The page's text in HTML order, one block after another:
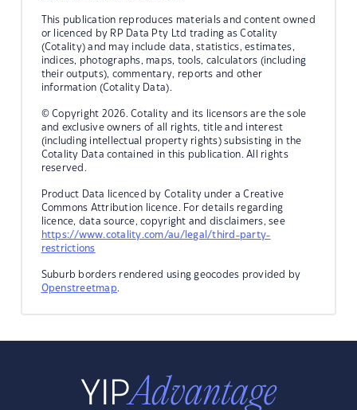
This publication reproduces materials and content owned
or licenced by RP Data Pty Ltd trading as Cotality
(Cotality) and may include data, statistics, estimates,
indices, photographs, maps, tools, calculators (including
their outputs), commentary, reports and other
information (Cotality Data).
© Copyright 2026. Cotality and its licensors are the sole
and exclusive owners of all rights, title and interest
(including intellectual property rights) subsisting in the
Cotality Data contained in this publication. All rights
reserved.
Product Data licenced by Cotality under a Creative
Commons Attribution licence. For details regarding
licence, data source, copyright and disclaimers, see
https://www.cotality.com/au/legal/third-party-
restrictions
Suburb borders rendered using geocodes provided by
Openstreetmap.